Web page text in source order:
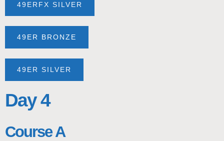
49ERFX SILVER
49ER BRONZE
49ER SILVER
Day 4
Course A